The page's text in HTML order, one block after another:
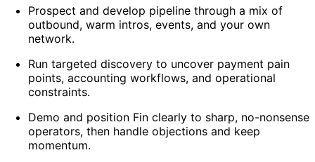
Prospect and develop pipeline through a mix of
outbound, warm intros, events, and your own
network.
Run targeted discovery to uncover payment pain
points, accounting workflows, and operational
constraints.
Demo and position Fin clearly to sharp, no-nonsense
operators, then handle objections and keep
momentum.